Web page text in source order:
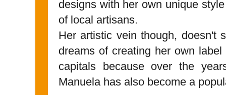
designs with her own unique
of local artisans.
Her artistic vein though, doesn't
dreams of creating her own
capitals because over the
Manuela has also become a